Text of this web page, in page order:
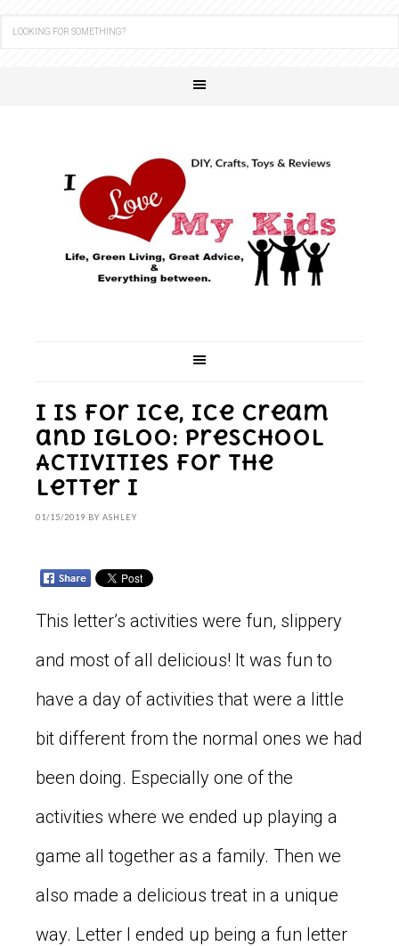
I is for Ice, Ice Cream
and Igloo: Preschool
Activities for the
Letter I
01/15/2019 BY ASHLEY
This letter’s activities were fun, slippery
and most of all delicious! It was fun to
have a day of activities that were a little
bit different from the normal ones we had
been doing. Especially one of the
activities where we ended up playing a
game all together as a family. Then we
also made a delicious treat in a unique
way. Letter I ended up being a fun letter